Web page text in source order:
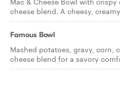
cheese blend. A cheesy,
Famous Bowl
Mashed potatoes, gravy, corn,
cheese blend for a savory